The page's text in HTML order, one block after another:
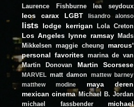
Laurence Fishburne
lea seydoux
leos carax LGBT lisandro alonso
lists lodge kerrigan Lola Creton
Los Angeles lynne ramsay
Mads
Mikkelsen maggie cheung
marcus'
personal favorites marina de van
Martin Donovan
Martin Scorsese
MARVEL matt damon
mattew barney
matthew modine
maya deren
mexican cinema Michael B. Jordan
michael fassbender
michael